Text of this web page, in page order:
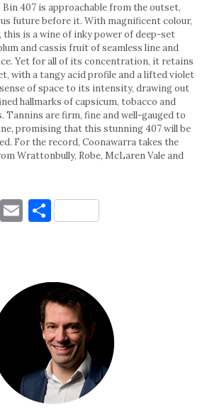
Bin 407 is approachable from the outset,
future before it. With magnificent colour,
is a wine of inky power of deep-set
and cassis fruit of seamless line and
Yet for all of its concentration, it retains
with a tangy acid profile and a lifted violet
of space to its intensity, drawing out
hallmarks of capsicum, tobacco and
Tannins are firm, fine and well-gauged to
promising that this stunning 407 will be
For the record, Coonawarra takes the
Wrattonbully, Robe, McLaren Vale and
LinkedIn
Email
Share